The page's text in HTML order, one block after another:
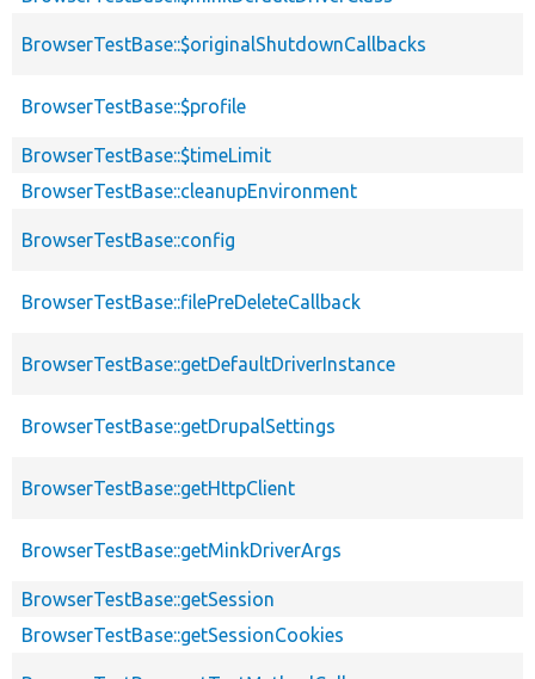
BrowserTestBase::$originalShutdownCallbacks
BrowserTestBase::$profile
BrowserTestBase::$timeLimit
BrowserTestBase::cleanupEnvironment
BrowserTestBase::config
BrowserTestBase::filePreDeleteCallback
BrowserTestBase::getDefaultDriverInstance
BrowserTestBase::getDrupalSettings
BrowserTestBase::getHttpClient
BrowserTestBase::getMinkDriverArgs
BrowserTestBase::getSession
BrowserTestBase::getSessionCookies